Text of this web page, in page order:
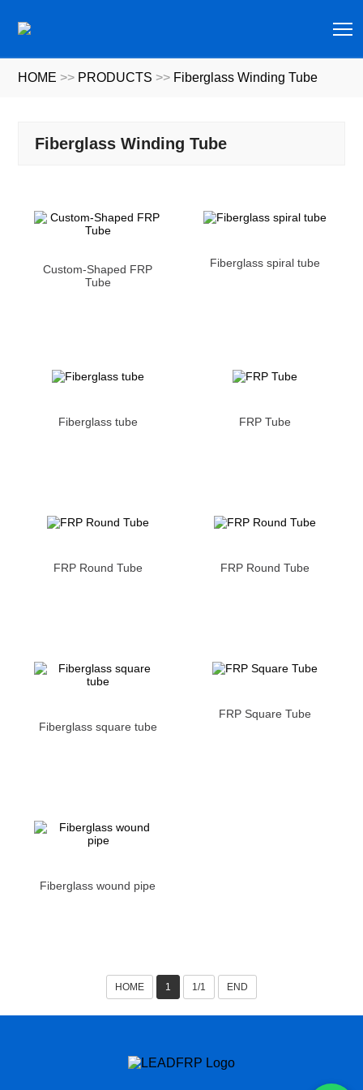
HOME >> PRODUCTS >> Fiberglass Winding Tube
Fiberglass Winding Tube
Custom-Shaped FRP
Tube
Fiberglass spiral tube
Fiberglass tube FRP Tube
FRP Round Tube FRP Round Tube
Fiberglass square tube
FRP Square Tube
Fiberglass wound pipe
HOME 1 1/1 END